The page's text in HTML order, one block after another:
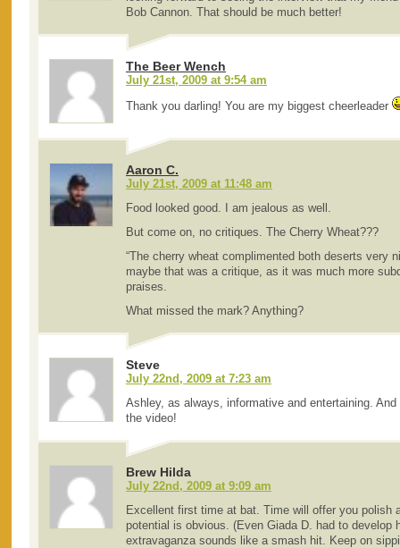
Bob Cannon. That should be much better!
The Beer Wench
July 21st, 2009 at 9:54 am
Thank you darling! You are my biggest cheerleader
Aaron C.
July 21st, 2009 at 11:48 am
Food looked good. I am jealous as well.
But come on, no critiques. The Cherry Wheat???
“The cherry wheat complimented both deserts very
maybe that was a critique, as it was much more
praises.
What missed the mark? Anything?
Steve
July 22nd, 2009 at 7:23 am
Ashley, as always, informative and entertaining.
the video!
Brew Hilda
July 22nd, 2009 at 9:09 am
Excellent first time at bat. Time will offer you polish
potential is obvious. (Even Giada D. had to develop
extravaganza sounds like a smash hit. Keep on